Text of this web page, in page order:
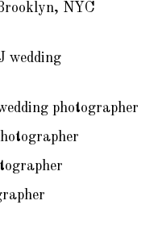
NYC
wedding
photographer